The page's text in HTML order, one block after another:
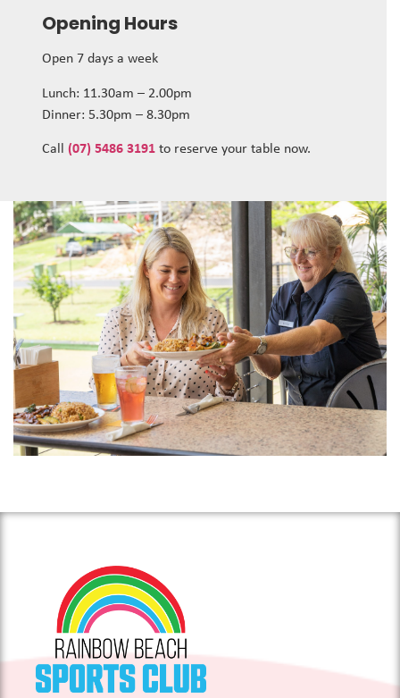
Opening Hours
Open 7 days a week
Lunch: 11.30am – 2.00pm
Dinner: 5.30pm – 8.30pm
Call (07) 5486 3191 to reserve your table now.